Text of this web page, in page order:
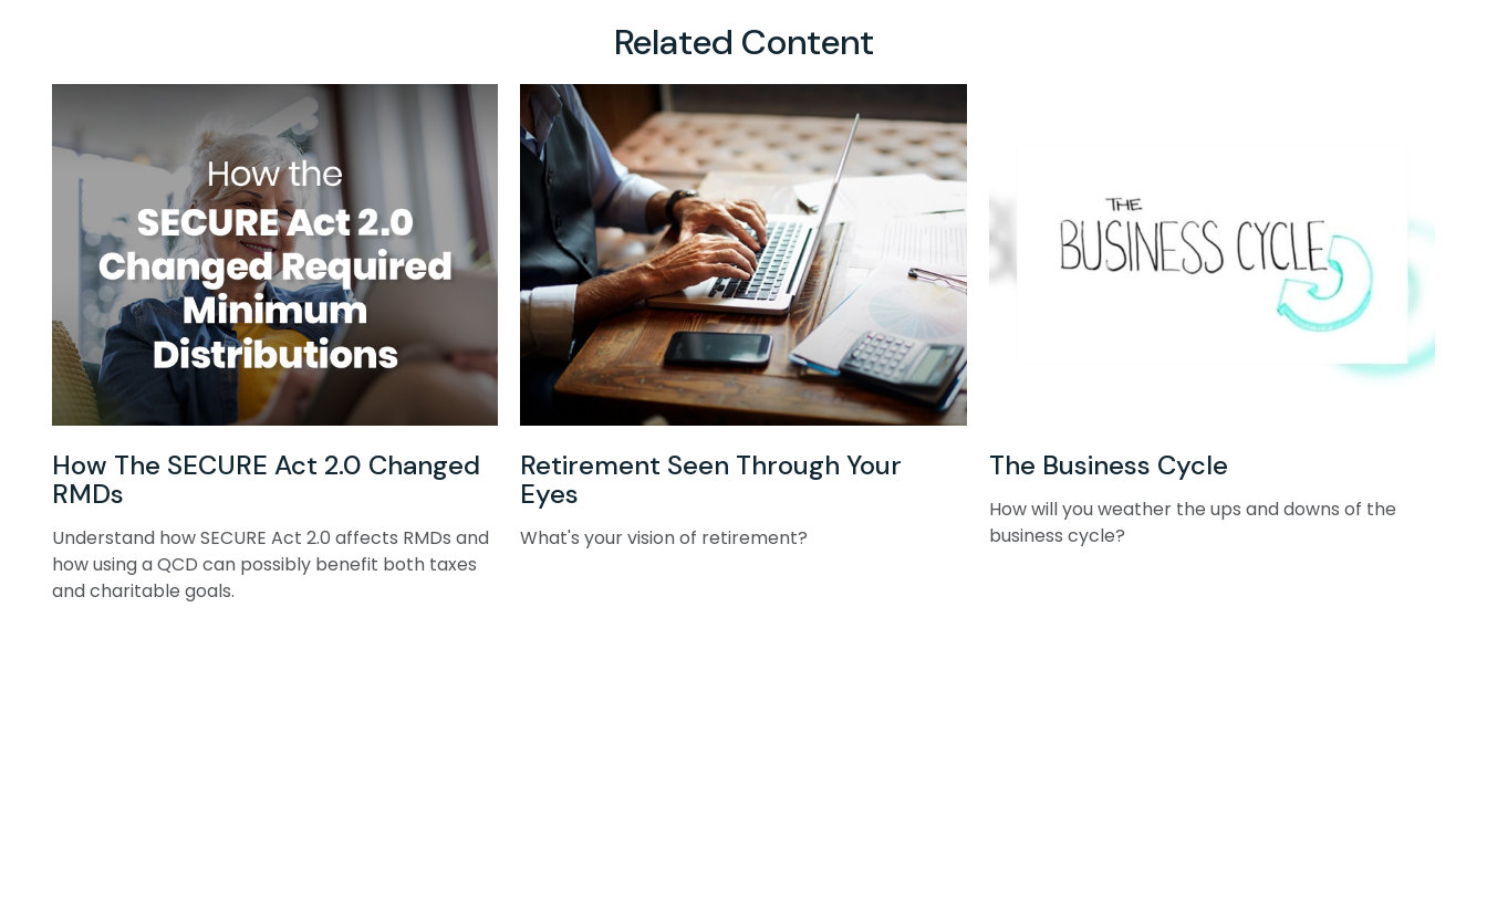
Related Content
How The SECURE Act 2.0 Changed
RMDs
Understand how SECURE Act 2.0 affects RMDs and
how using a QCD can possibly benefit both taxes
and charitable goals.
Retirement Seen Through Your
Eyes
What's your vision of retirement?
The Business Cycle
How will you weather the ups and downs of the
business cycle?